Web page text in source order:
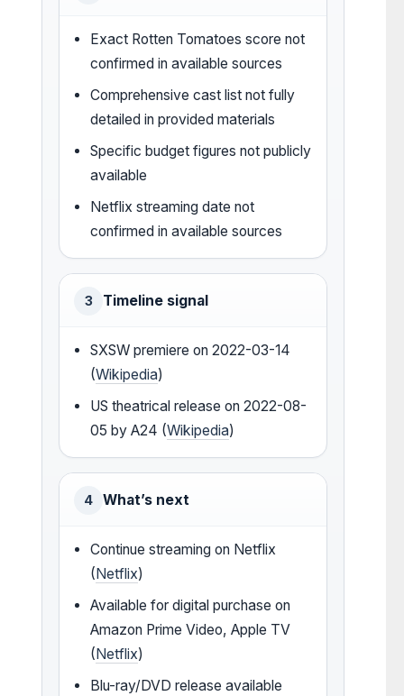
Exact Rotten Tomatoes score not
confirmed in available sources
Comprehensive cast list not fully
detailed in provided materials
Specific budget figures not publicly
available
Netflix streaming date not
confirmed in available sources
3 Timeline signal
SXSW premiere on 2022-03-14
(Wikipedia)
US theatrical release on 2022-08-
05 by A24 (Wikipedia)
4 What’s next
Continue streaming on Netflix
( Netflix)
Available for digital purchase on
Amazon Prime Video, Apple TV
( Netflix)
Blu-ray/DVD release available